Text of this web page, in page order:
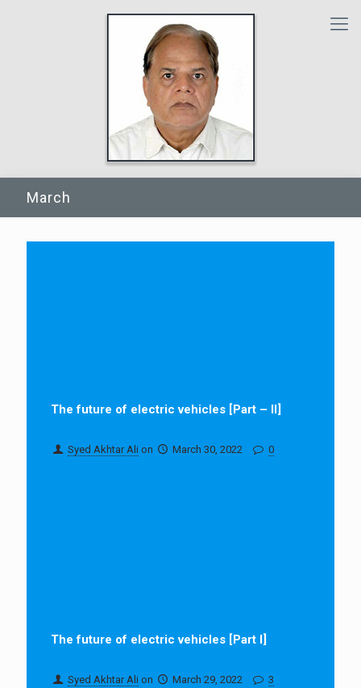
March
The future of electric vehicles [Part – II]
Syed Akhtar Ali on March 30, 2022 0
The future of electric vehicles [Part I]
Syed Akhtar Ali on March 29, 2022 3